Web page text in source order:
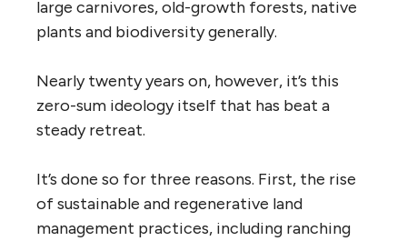
large carnivores, old-growth forests, native
plants and biodiversity generally.
Nearly twenty years on, however, it’s this
zero-sum ideology itself that has beat a
steady retreat.
It’s done so for three reasons. First, the rise
of sustainable and regenerative land
management practices, including ranching